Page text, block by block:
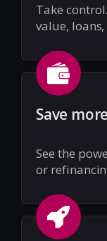
Take
value,
Save
See the
or